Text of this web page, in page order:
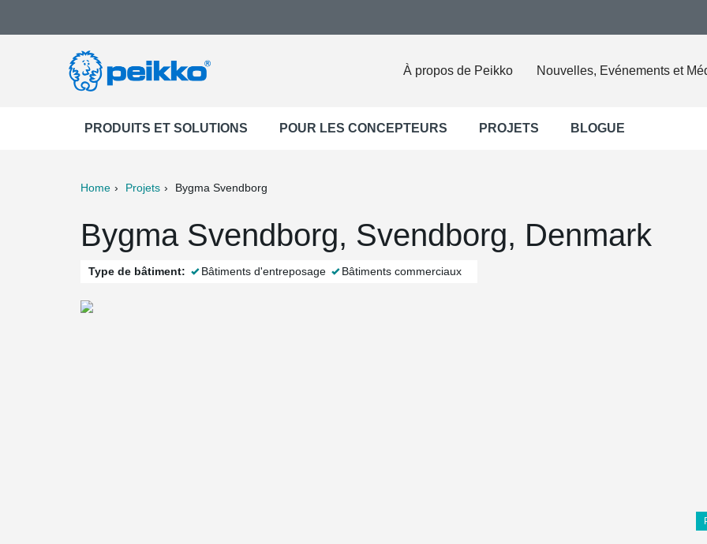
À propos de Peikko Nouvelles, Evénements et
PRODUITS ET SOLUTIONS POUR LES CONCEPTEURS PROJETS BLOGUE
Home Projets Bygma Svendborg
Bygma Svendborg, Svendborg, Denmark
Type de bâtiment: Bâtiments d'entreposage Bâtiments commerciaux